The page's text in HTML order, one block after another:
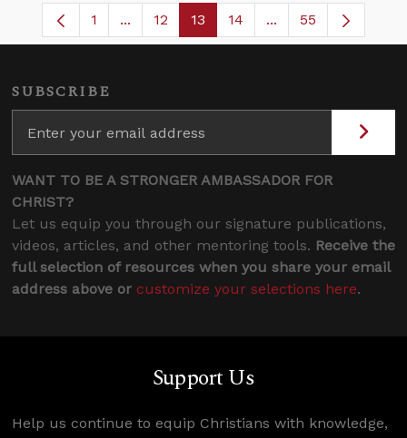
Page
1 ...Intermediate Pages Use TAB to
Page
12 Page
13 Page
14 ...Intermediate
55
SUBSCRIBE
WANT TO BE A STRONGER AMBASSADOR FOR
CHRIST?
Let us equip you through our signature publications,
videos, articles, and other mentoring tools. Receive the
full selection of resources when you share your email
address above or customize your selections here.
Support Us
Help us continue to equip Christians with knowledge,